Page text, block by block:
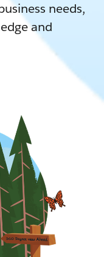
needs,
and